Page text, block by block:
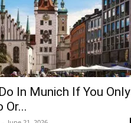
In Munich If You Only
Or...